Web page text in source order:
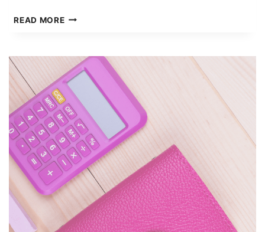
READ MOREFAMILY
TO
IMPROVE
YOUR
FINANCES
IN
7
STEPS